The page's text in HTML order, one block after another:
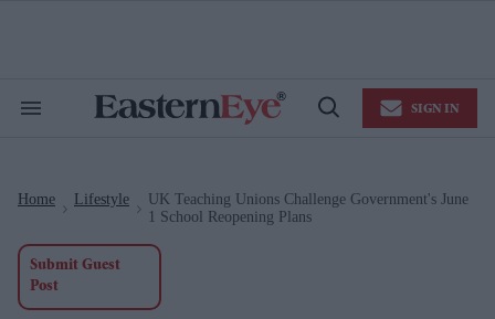
Search
Open
SIGN IN
Home Lifestyle
UK Teaching Unions Challenge Government's June
1 School Reopening Plans
Submit Guest
Post